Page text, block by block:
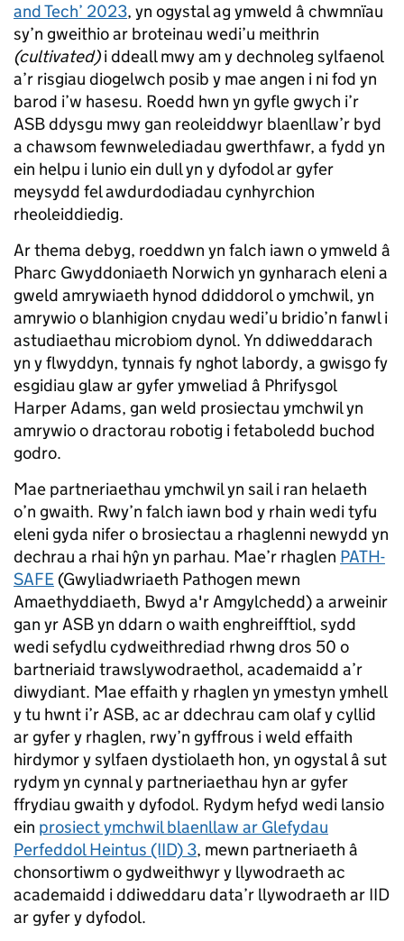
and Tech’ 2023, yn ogystal ag ymweld â chwmnïau
sy’n gweithio ar broteinau wedi’u meithrin
(cultivated)i ddeall mwy am y dechnoleg sylfaenol
a’r risgiau diogelwch posib y mae angen i ni fod yn
barod i’w hasesu. Roedd hwn yn gyfle gwych i’r
ASB ddysgu mwy gan reoleiddwyr blaenllaw’r byd
a chawsom fewnwelediadau gwerthfawr, a fydd yn
ein helpu i lunio ein dull yn y dyfodol ar gyfer
meysydd fel awdurdodiadau cynhyrchion
rheoleiddiedig.
Ar thema debyg, roeddwn yn falch iawn o ymweld â
Pharc Gwyddoniaeth Norwich yn gynharach eleni a
gweld amrywiaeth hynod ddiddorol o ymchwil, yn
amrywio o blanhigion cnydau wedi’u bridio’n fanwl i
astudiaethau microbiom dynol. Yn ddiweddarach
yn y flwyddyn, tynnais fy nghot labordy, a gwisgo fy
esgidiau glaw ar gyfer ymweliad â Phrifysgol
Harper Adams, gan weld prosiectau ymchwil yn
amrywio o dractorau robotig i fetaboledd buchod
godro.
Mae partneriaethau ymchwil yn sail i ran helaeth
o’n gwaith. Rwy’n falch iawn bod y rhain wedi tyfu
eleni gyda nifer o brosiectau a rhaglenni newydd yn
dechrau a rhai hŷn yn parhau. Mae’r rhaglen PATH-
SAFE (Gwyliadwriaeth Pathogen mewn
Amaethyddiaeth, Bwyd a'r Amgylchedd) a arweinir
gan yr ASB yn ddarn o waith enghreifftiol, sydd
wedi sefydlu cydweithrediad rhwng dros 50 o
bartneriaid trawslywodraethol, academaidd a’r
diwydiant. Mae effaith y rhaglen yn ymestyn ymhell
y tu hwnt i’r ASB, ac ar ddechrau cam olaf y cyllid
ar gyfer y rhaglen, rwy’n gyffrous i weld effaith
hirdymor y sylfaen dystiolaeth hon, yn ogystal â sut
rydym yn cynnal y partneriaethau hyn ar gyfer
ffrydiau gwaith y dyfodol. Rydym hefyd wedi lansio
ein prosiect ymchwil blaenllaw ar Glefydau
Perfeddol Heintus (IID) 3, mewn partneriaeth â
chonsortiwm o gydweithwyr y llywodraeth ac
academaidd i ddiweddaru data’r llywodraeth ar IID
ar gyfer y dyfodol.